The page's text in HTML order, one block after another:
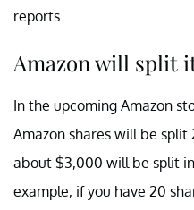
reports.
Amazon will split
In the upcoming Amazon
Amazon shares will be split
about $3,000 will be split
example, if you have 20